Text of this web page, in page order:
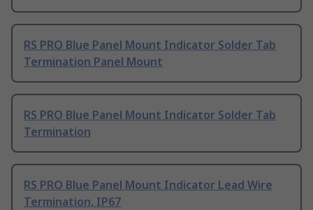
RS PRO Blue Panel Mount Indicator Solder Tab
Termination Panel Mount
RS PRO Blue Panel Mount Indicator Solder Tab
Termination
RS PRO Blue Panel Mount Indicator Lead Wire
Termination, IP67